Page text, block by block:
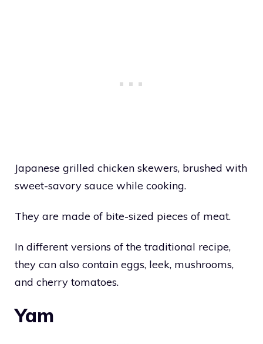
Japanese grilled chicken skewers, brushed with
sweet-savory sauce while cooking.
They are made of bite-sized pieces of meat.
In different versions of the traditional recipe,
they can also contain eggs, leek, mushrooms,
and cherry tomatoes.
Yam